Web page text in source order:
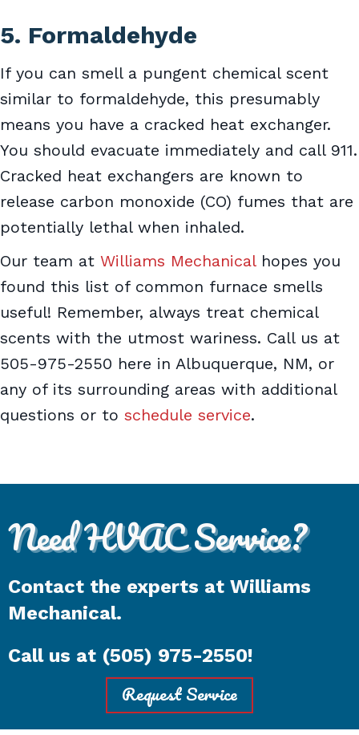
5. Formaldehyde
If you can smell a pungent chemical scent
similar to formaldehyde, this presumably
means you have a cracked heat exchanger.
You should evacuate immediately and call 911.
Cracked heat exchangers are known to
release carbon monoxide (CO) fumes that are
potentially lethal when inhaled.
Our team at Williams Mechanicalhopes you
found this list of common furnace smells
useful! Remember, always treat chemical
scents with the utmost wariness. Call us at
505-975-2550 here in Albuquerque, NM, or
any of its surrounding areas with additional
questions or to schedule service.
Need HVAC Service?
Contact the experts at Williams
Mechanical.
Call us at (505) 975-2550!
Request Service